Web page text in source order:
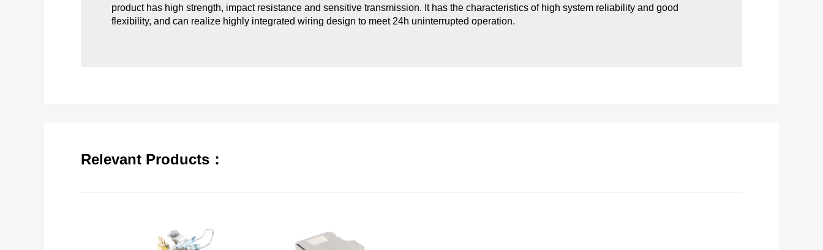
product has high strength, impact resistance and sensitive transmission. It has the characteristics of high system reliability and good
flexibility, and can realize highly integrated wiring design to meet 24h uninterrupted operation.
Relevant Products：